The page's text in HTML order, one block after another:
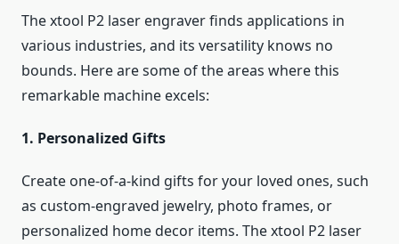
The xtool P2 laser engraver finds applications in
various industries, and its versatility knows no
bounds. Here are some of the areas where this
remarkable machine excels:
1. Personalized Gifts
Create one-of-a-kind gifts for your loved ones, such
as custom-engraved jewelry, photo frames, or
personalized home decor items. The xtool P2 laser